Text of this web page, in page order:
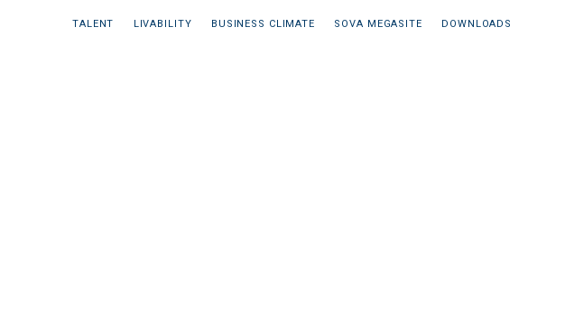
TALENT LIVABILITY BUSINESS CLIMATE SOVA MEGASITE DOWNLOADS